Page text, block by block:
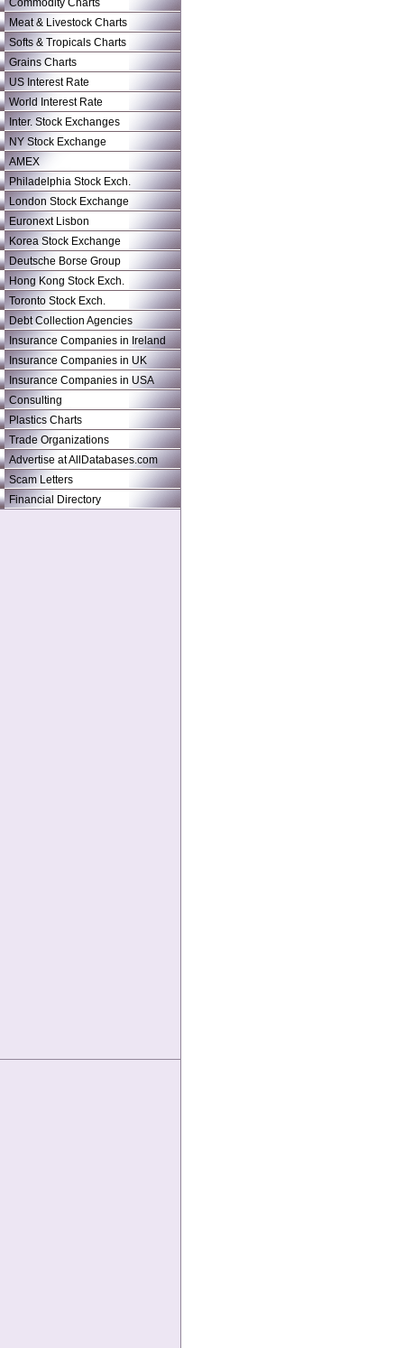
Commodity Charts
Meat & Livestock Charts
Softs & Tropicals Charts
Grains Charts
US Interest Rate
World Interest Rate
Inter. Stock Exchanges
NY Stock Exchange
AMEX
Philadelphia Stock Exch.
London Stock Exchange
Euronext Lisbon
Korea Stock Exchange
Deutsche Borse Group
Hong Kong Stock Exch.
Toronto Stock Exch.
Debt Collection Agencies
Insurance Companies in Ireland
Insurance Companies in UK
Insurance Companies in USA
Consulting
Plastics Charts
Trade Organizations
Advertise at AllDatabases.com
Scam Letters
Financial Directory